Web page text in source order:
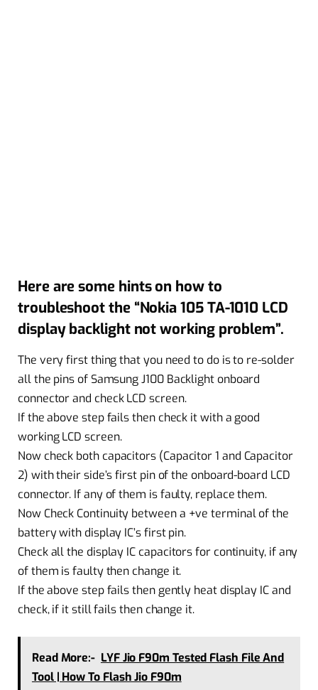
Here are some hints on how to
troubleshoot the “Nokia 105 TA-1010 LCD
display backlight not working problem”.
The very first thing that you need to do is to re-solder
all the pins of Samsung J100 Backlight onboard
connector and check LCD screen.
If the above step fails then check it with a good
working LCD screen.
Now check both capacitors (Capacitor 1 and Capacitor
2) with their side’s first pin of the onboard-board LCD
connector. If any of them is faulty, replace them.
Now Check Continuity between a +ve terminal of the
battery with display IC’s first pin.
Check all the display IC capacitors for continuity, if any
of them is faulty then change it.
If the above step fails then gently heat display IC and
check, if it still fails then change it.
Read More:- LYF Jio F90m Tested Flash File And
Tool | How To Flash Jio F90m